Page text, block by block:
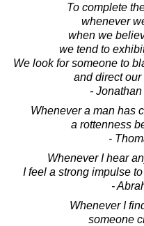
To complete
whenever
when we
we tend to
We look for someone to
and direct our
-
Whenever a man has
a rottenness
-
Whenever I hear
I feel a strong impulse
-
Whenever I
someone